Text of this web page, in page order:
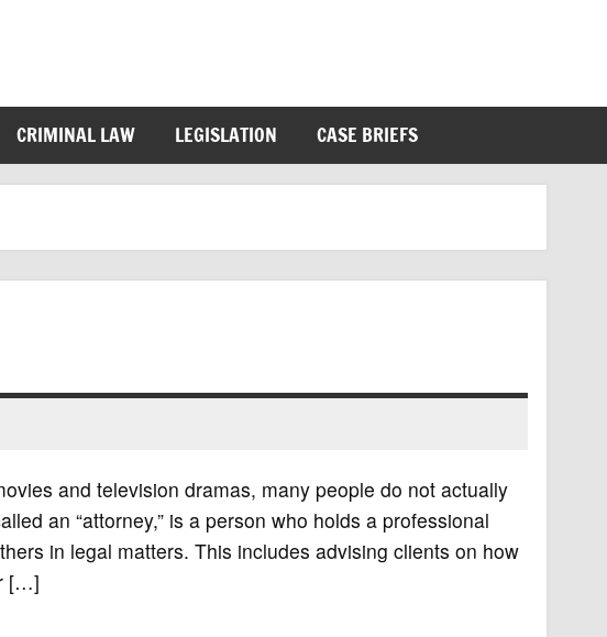
CRIMINAL LAW LEGISLATION CASE BRIEFS
and television dramas, many people do not actually
an “attorney,” is a person who holds a professional
in legal matters. This includes advising clients on how
[…]